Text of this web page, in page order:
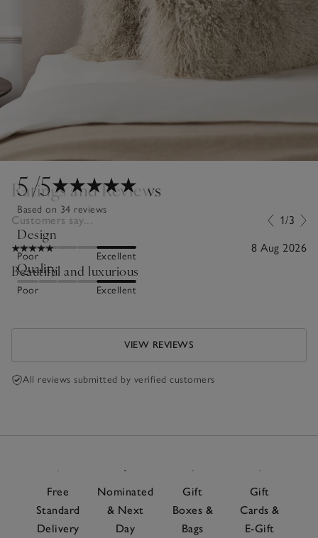
5/5
Based on 34 reviews
Design
Poor Excellent
Quality
Poor Excellent
Ratings and Reviews
Customers say... 1/3
8 Aug 2026
Beautiful and luxurious
VIEW REVIEWS
All reviews submitted by verified customers
Free
Standard
Delivery
Nominated
& Next
Day
Gift
Boxes &
Bags
Gift
Cards &
E-Gift